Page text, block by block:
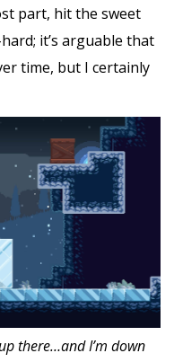
part, hit the sweet
it’s arguable that
time, but I certainly
there…and I’m down